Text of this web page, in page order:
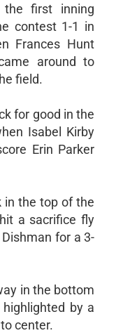
first inning
contest 1-1 in
Frances Hunt
around to
field.
for good in the
Isabel Kirby
Erin Parker
in the top of the
a sacrifice fly
for a 3-
in the bottom
by a
center.